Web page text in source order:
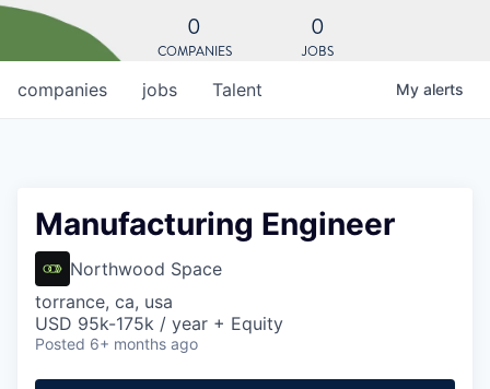
0
COMPANIES
0
JOBS
jobs
companies Talent My alerts
Manufacturing Engineer
Northwood Space
torrance, ca, usa
USD 95k-175k / year + Equity
Posted 6+ months ago